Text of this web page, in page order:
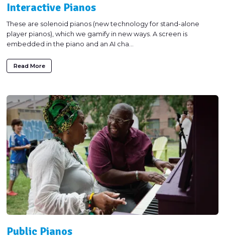
Interactive Pianos
These are solenoid pianos (new technology for stand-alone
player pianos), which we gamify in new ways. A screen is
embedded in the piano and an AI cha...
Read More
Public Pianos